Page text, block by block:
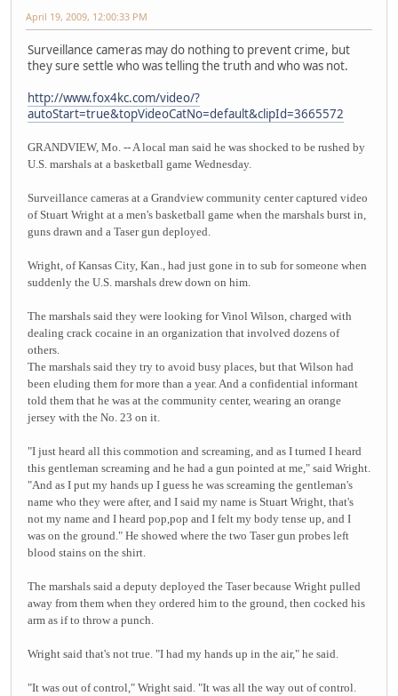
April 19, 2009, 12:00:33 PM
Surveillance cameras may do nothing to prevent crime, but
they sure settle who was telling the truth and who was not.
http://www.fox4kc.com/video/?
autoStart=true&topVideoCatNo=default&clipId=3665572
GRANDVIEW, Mo. -- A local man said he was shocked to be rushed by
U.S. marshals at a basketball game Wednesday.
Surveillance cameras at a Grandview community center captured video
of Stuart Wright at a men's basketball game when the marshals burst in,
guns drawn and a Taser gun deployed.
Wright, of Kansas City, Kan., had just gone in to sub for someone when
suddenly the U.S. marshals drew down on him.
The marshals said they were looking for Vinol Wilson, charged with
dealing crack cocaine in an organization that involved dozens of
others.
The marshals said they try to avoid busy places, but that Wilson had
been eluding them for more than a year. And a confidential informant
told them that he was at the community center, wearing an orange
jersey with the No. 23 on it.
"I just heard all this commotion and screaming, and as I turned I heard
this gentleman screaming and he had a gun pointed at me," said Wright.
"And as I put my hands up I guess he was screaming the gentleman's
name who they were after, and I said my name is Stuart Wright, that's
not my name and I heard pop,pop and I felt my body tense up, and I
was on the ground." He showed where the two Taser gun probes left
blood stains on the shirt.
The marshals said a deputy deployed the Taser because Wright pulled
away from them when they ordered him to the ground, then cocked his
arm as if to throw a punch.
Wright said that's not true. "I had my hands up in the air," he said.
"It was out of control," Wright said. "It was all the way out of control.